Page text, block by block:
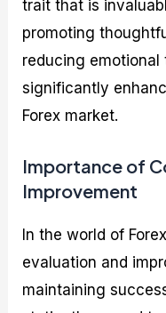
trait that is
promoting
reducing
significantly
Forex market.
Importance of
Improvement
In the world of
evaluation and
maintaining